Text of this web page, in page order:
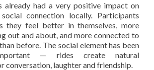
already had a very positive impact on
connection locally. Participants
they feel better in themselves, more
out and about, and more connected to
before. The social element has been
— rides create natural
conversation, laughter and friendship.